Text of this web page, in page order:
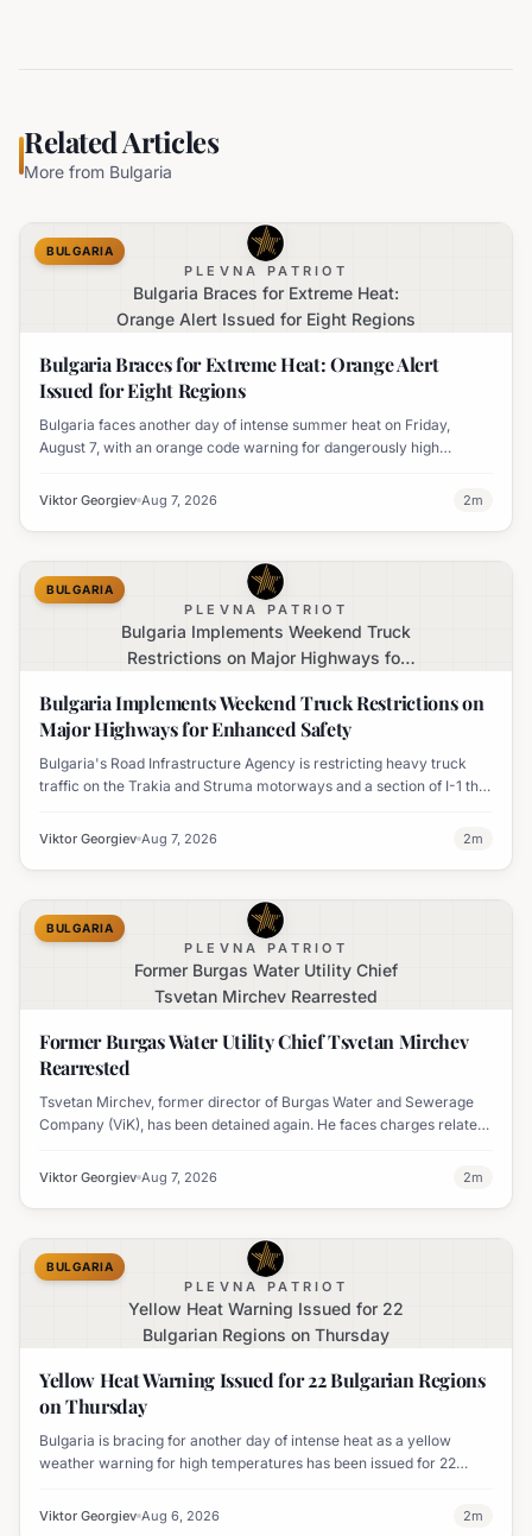
Related Articles
More from Bulgaria
PLEVNA PATRIOT
Bulgaria Braces for Extreme Heat:
Orange Alert Issued for Eight Regions
BULGARIA
Bulgaria Braces for Extreme Heat: Orange Alert
Issued for Eight Regions
Bulgaria faces another day of intense summer heat on Friday,
August 7, with an orange code warning for dangerously high
Viktor Georgiev Aug 7, 2026 2m
PLEVNA PATRIOT
Bulgaria Implements Weekend Truck
Restrictions on Major Highways for
BULGARIA
Bulgaria Implements Weekend Truck Restrictions on
Major Highways for Enhanced Safety
Bulgaria's Road Infrastructure Agency is restricting heavy truck
traffic on the Trakia and Struma motorways and a section of I-1 this
travel times.
Viktor Georgiev Aug 7, 2026 2m
PLEVNA PATRIOT
Former Burgas Water Utility Chief
Tsvetan Mirchev Rearrested
BULGARIA
Former Burgas Water Utility Chief Tsvetan Mirchev
Rearrested
Tsvetan Mirchev, former director of Burgas Water and Sewerage
Company (ViK), has been detained again. He faces charges related
Viktor Georgiev Aug 7, 2026 2m
PLEVNA PATRIOT
Yellow Heat Warning Issued for 22
Bulgarian Regions on Thursday
BULGARIA
Yellow Heat Warning Issued for 22 Bulgarian Regions
on Thursday
Bulgaria is bracing for another day of intense heat as a yellow
weather warning for high temperatures has been issued for 22
Viktor Georgiev Aug 6, 2026 2m